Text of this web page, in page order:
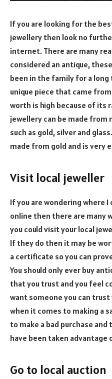
If you are looking for the
jewellery then look no
internet. There are many
considered an antique,
been in the family for a long
unique piece that came
worth is high because of its
jewellery can be made
such as gold, silver and
made from gold and is very
Visit local jeweller
If you are wondering where
online then there are many
you could visit your local
If they do then it may be
a certificate so you can
You should only ever buy
that you trust and you feel
want someone you can
when it comes to making a
to make a bad purchase
have been taken advantage
Go to local auction